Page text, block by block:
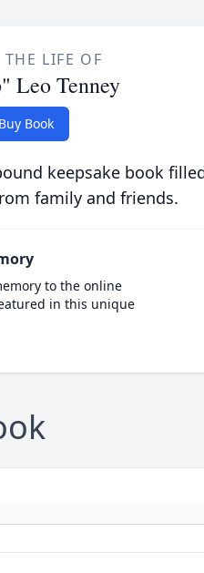
THE LIFE OF
Leo Tenney
Buy Book
keepsake book
family and friends.
to the online
in this unique